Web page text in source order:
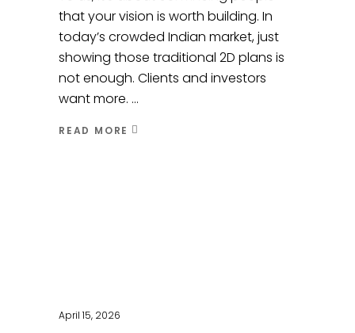
that your vision is worth building. In
today’s crowded Indian market, just
showing those traditional 2D plans is
not enough. Clients and investors
want more.
READ MORE
April 15, 2026